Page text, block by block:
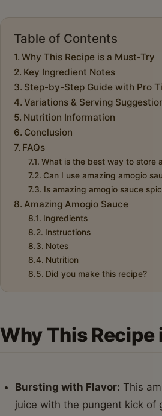
Table of Contents
Why This Recipe is a Must-Try
Key Ingredient Notes
Step-by-Step Guide with Pro
Variations & Serving
Nutrition Information
Conclusion
FAQs
What is the best way to store
Can I use amazing amogio
Is amazing amogio sauce
Amazing Amogio Sauce
Ingredients
Instructions
Notes
Nutrition
Did you make this recipe?
Why This
Bursting with Flavor: This
juice with the pungent kick